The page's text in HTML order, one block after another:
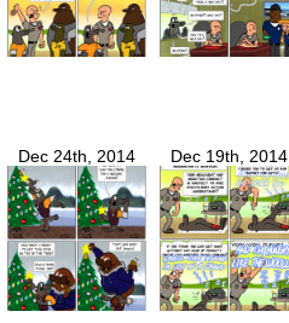
Dec 24th, 2014 Dec 19th, 2014